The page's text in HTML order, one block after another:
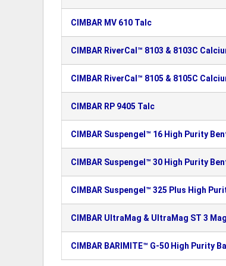
CIMBAR MV 610 Talc
CIMBAR RiverCal™ 8103 & 8103C
CIMBAR RiverCal™ 8105 & 8105C
CIMBAR RP 9405 Talc
CIMBAR Suspengel™ 16 High Purity
CIMBAR Suspengel™ 30 High Purity
CIMBAR Suspengel™ 325 Plus High
CIMBAR UltraMag & UltraMag ST 3
CIMBAR BARIMITE™ G-50 High Purity